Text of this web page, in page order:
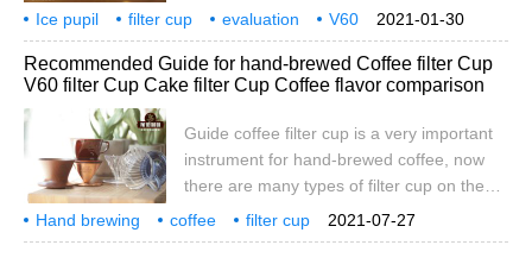
experience of coffee. This has also
spawned many unique coffee filter cups! In
this issue, let's take a look at the
experience of the ice pupil filter cup! Ice
belong to conical single-hole filter cup, and
its structure is divided into three parts. The
side view is divided into one height.
2021-01-30
Ice pupil filter cup evaluation
V60
which is better
suitable what coffee beans
Recommended Guide for hand-brewed Coffee filter Cup
V60 filter Cup Cake filter Cup Coffee flavor comparison
Guide coffee filter cup is a very important
instrument for hand-brewed coffee, now
there are many types of filter cup on the
market, so many consumers have difficulty
in choice. Today, let's share a choice in the
2021-07-27
Hand brewing coffee
filter cup
recommendation
guide V60 cake
flavor